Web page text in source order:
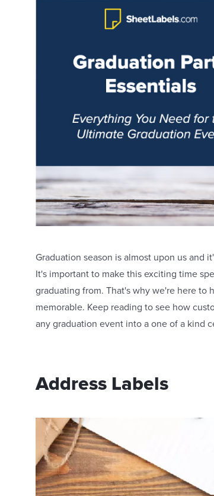
Graduation season is almost upon us and
It's important to make this exciting time
graduating from. That's why we're here
memorable. Keep reading to see how
any graduation event into a one of a kind
Address Labels